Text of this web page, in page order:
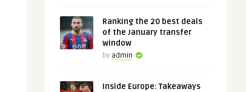
Ranking the 20 best deals
of the January transfer
window
by admin
Inside Europe: Takeaways